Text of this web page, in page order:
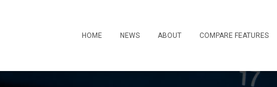
HOME NEWS ABOUT COMPARE FEATURES